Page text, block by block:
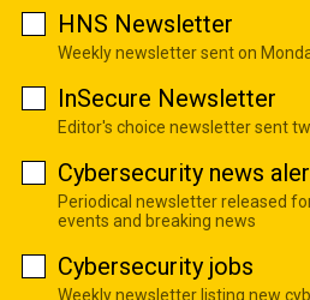
HNS Newsletter
Weekly newsletter sent on
InSecure Newsletter
Editor's choice newsletter sent
Cybersecurity news
Periodical newsletter released
events and breaking news
Cybersecurity jobs
Weekly newsletter listing new